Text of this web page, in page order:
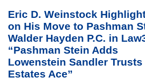
Eric D. Weinstock
on His Move to Pashman
Walder Hayden P.C. in
“Pashman Stein Adds
Lowenstein Sandler Trusts
Estates Ace”